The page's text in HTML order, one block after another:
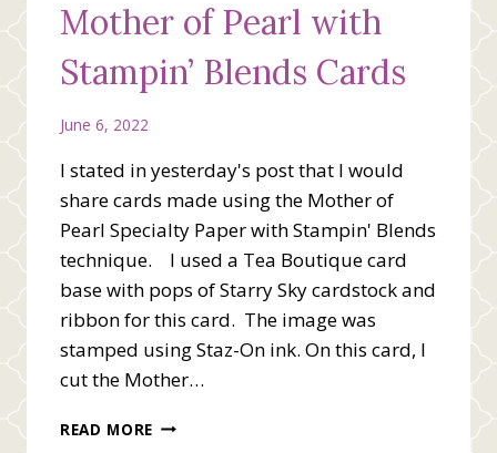
Mother of Pearl with
Stampin’ Blends Cards
June 6, 2022
I stated in yesterday's post that I would
share cards made using the Mother of
Pearl Specialty Paper with Stampin' Blends
technique. I used a Tea Boutique card
base with pops of Starry Sky cardstock and
ribbon for this card. The image was
stamped using Staz-On ink. On this card, I
cut the Mother…
READ MORE MOTHER